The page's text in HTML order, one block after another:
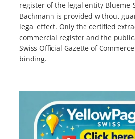
register of the legal entity Blueme-
Bachmann is provided without
legal effect. Only the certified
commercial register and the
Swiss Official Gazette of Commerce
binding.